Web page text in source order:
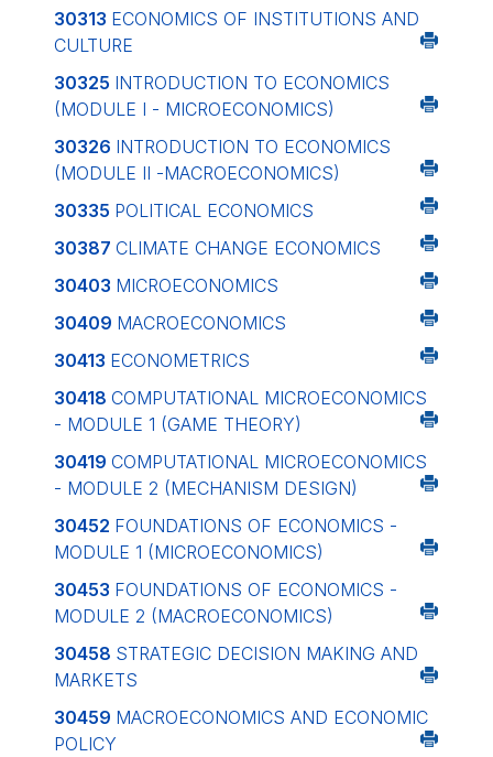
30313 ECONOMICS OF INSTITUTIONS AND
CULTURE
30325 INTRODUCTION TO ECONOMICS
(MODULE I - MICROECONOMICS)
30326 INTRODUCTION TO ECONOMICS
(MODULE II -MACROECONOMICS)
30335 POLITICAL ECONOMICS
30387 CLIMATE CHANGE ECONOMICS
30403 MICROECONOMICS
30409 MACROECONOMICS
30413 ECONOMETRICS
30418 COMPUTATIONAL MICROECONOMICS
- MODULE 1 (GAME THEORY)
30419 COMPUTATIONAL MICROECONOMICS
- MODULE 2 (MECHANISM DESIGN)
30452 FOUNDATIONS OF ECONOMICS -
MODULE 1 (MICROECONOMICS)
30453 FOUNDATIONS OF ECONOMICS -
MODULE 2 (MACROECONOMICS)
30458 STRATEGIC DECISION MAKING AND
MARKETS
30459 MACROECONOMICS AND ECONOMIC
POLICY